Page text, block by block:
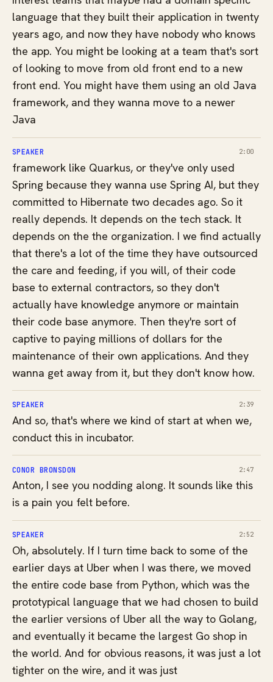
language that they built their application in twenty
years ago, and now they have nobody who knows
the app. You might be looking at a team that's sort
of looking to move from old front end to a new
front end. You might have them using an old Java
framework, and they wanna move to a newer
Java
SPEAKER 2:00
framework like Quarkus, or they've only used
Spring because they wanna use Spring AI, but they
committed to Hibernate two decades ago. So it
really depends. It depends on the tech stack. It
depends on the the organization. I we find actually
that there's a lot of the time they have outsourced
the care and feeding, if you will, of their code
base to external contractors, so they don't
actually have knowledge anymore or maintain
their code base anymore. Then they're sort of
captive to paying millions of dollars for the
maintenance of their own applications. And they
wanna get away from it, but they don't know how.
SPEAKER 2:39
And so, that's where we kind of start at when we,
conduct this in incubator.
CONOR BRONSDON 2:47
Anton, I see you nodding along. It sounds like this
is a pain you felt before.
SPEAKER 2:52
Oh, absolutely. If I turn time back to some of the
earlier days at Uber when I was there, we moved
the entire code base from Python, which was the
prototypical language that we had chosen to build
the earlier versions of Uber all the way to Golang,
and eventually it became the largest Go shop in
the world. And for obvious reasons, it was just a lot
tighter on the wire, and it was just